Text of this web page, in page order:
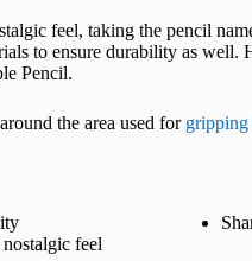
feel, taking the pencil
to ensure durability as
Pencil.
the area used for gripping
feel